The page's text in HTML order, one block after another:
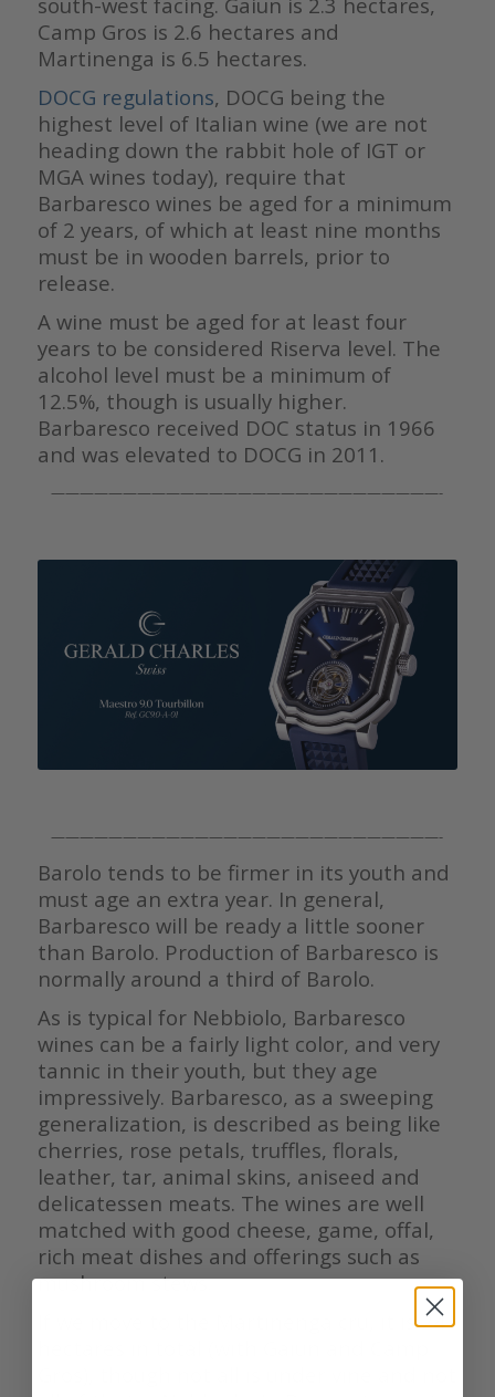
Camp Gros is 2.6 hectares and
Martinenga is 6.5 hectares.
DOCG regulations, DOCG being the
highest level of Italian wine (we are not
heading down the rabbit hole of IGT or
MGA wines today), require that
Barbaresco wines be aged for a minimum
of 2 years, of which at least nine months
must be in wooden barrels, prior to
release.
A wine must be aged for at least four
years to be considered Riserva level. The
alcohol level must be a minimum of
12.5%, though is usually higher.
Barbaresco received DOC status in 1966
and was elevated to DOCG in 2011.
———————————————————————————-
———————————————————————————-
Barolo tends to be firmer in its youth and
must age an extra year. In general,
Barbaresco will be ready a little sooner
than Barolo. Production of Barbaresco is
normally around a third of Barolo.
As is typical for Nebbiolo, Barbaresco
wines can be a fairly light color, and very
tannic in their youth, but they age
impressively. Barbaresco, as a sweeping
generalization, is described as being like
cherries, rose petals, truffles, florals,
leather, tar, animal skins, aniseed and
delicatessen meats. The wines are well
matched with good cheese, game, offal,
rich meat dishes and offerings such as
mushroom stews.
If we move to the Martinenga cru, it is 24